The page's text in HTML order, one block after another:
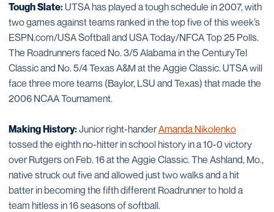
Tough Slate:UTSA has played a tough schedule in 2007, with
two games against teams ranked in the top five of this week’s
ESPN.com/USA Softball and USA Today/NFCA Top 25 Polls.
The Roadrunners faced No. 3/5 Alabama in the CenturyTel
Classic and No. 5/4 Texas A&M at the Aggie Classic. UTSA will
face three more teams (Baylor, LSU and Texas) that made the
2006 NCAA Tournament.
Making History:Junior right-handerAmanda Nikolenko
tossed the eighth no-hitter in school history in a 10-0 victory
over Rutgers on Feb. 16 at the Aggie Classic. The Ashland, Mo.,
native struck out five and allowed just two walks and a hit
batter in becoming the fifth different Roadrunner to hold a
team hitless in 16 seasons of softball.